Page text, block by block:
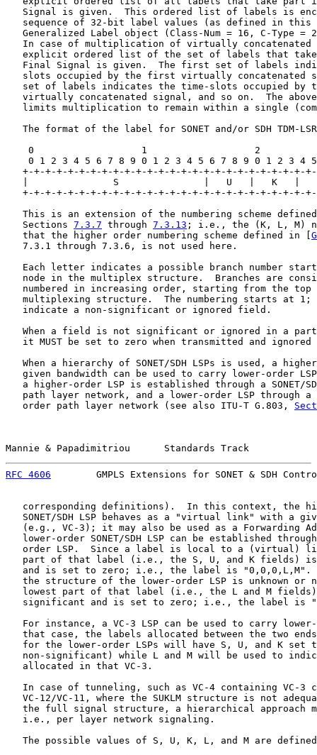
Signal is given.  This ordered list of labels is
sequence of 32-bit label values (as defined in this
Generalized Label object (Class-Num = 16, C-Type =
In case of multiplication of virtually concatenated
explicit ordered list of the set of labels that
Final Signal is given.  The first set of labels
slots occupied by the first virtually concatenated
set of labels indicates the time-slots occupied by
virtually concatenated signal, and so on.  The
limits multiplication to remain within a single
The format of the label for SONET and/or SDH TDM-
0                   1                   2
0 1 2 3 4 5 6 7 8 9 0 1 2 3 4 5 6 7 8 9 0 1 2 3 4
+-+-+-+-+-+-+-+-+-+-+-+-+-+-+-+-+-+-+-+-+-+-+-+-+-
|               S               |   U   |   K   |
+-+-+-+-+-+-+-+-+-+-+-+-+-+-+-+-+-+-+-+-+-+-+-+-+-
This is an extension of the numbering scheme
   Sections
7.3.7 through 7.3.13 ; i.e., the (K, L, M)
   that the higher order numbering scheme defined in [
   7.3.1 through 7.3.6, is not used here.
Each letter indicates a possible branch number
node in the multiplex structure.  Branches are
numbered in increasing order, starting from the top
multiplexing structure.  The numbering starts at 1;
   indicate a non-significant or ignored field.
When a field is not significant or ignored in a
it MUST be set to zero when transmitted and ignored
When a hierarchy of SONET/SDH LSPs is used, a
given bandwidth can be used to carry lower-order
a higher-order LSP is established through a SONET/
path layer network, and a lower-order LSP through a
   order path layer network (see also ITU-T G.803,
Mannie & Papadimitriou      Standards Track
RFC 4606
GMPLS Extensions for SONET & SDH
corresponding definitions).  In this context, the
SONET/SDH LSP behaves as a "virtual link" with a
(e.g., VC-3); it may also be used as a Forwarding
lower-order SONET/SDH LSP can be established
order LSP.  Since a label is local to a (virtual)
part of that label (i.e., the S, U, and K fields)
and is set to zero; i.e., the label is "0,0,0,L,M".
the structure of the lower-order LSP is unknown or
lowest part of that label (i.e., the L and M
significant and is set to zero; i.e., the label is
For instance, a VC-3 LSP can be used to carry
that case, the labels allocated between the two
for the lower-order LSPs will have S, U, and K set
non-significant) while L and M will be used to
   allocated in that VC-3.
In case of tunneling, such as VC-4 containing VC-3
VC-12/VC-11, where the SUKLM structure is not
the full signal structure, a hierarchical approach
   i.e., per layer network signaling.
The possible values of S, U, K, L, and M are